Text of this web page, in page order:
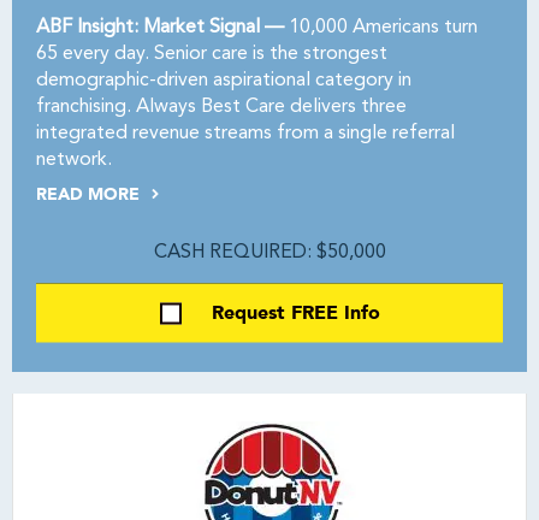
ABF Insight: Market Signal —10,000 Americans turn
65 every day. Senior care is the strongest
demographic-driven aspirational category in
franchising. Always Best Care delivers three
integrated revenue streams from a single referral
network.
READ MORE
CASH REQUIRED: $50,000
Request FREE Info